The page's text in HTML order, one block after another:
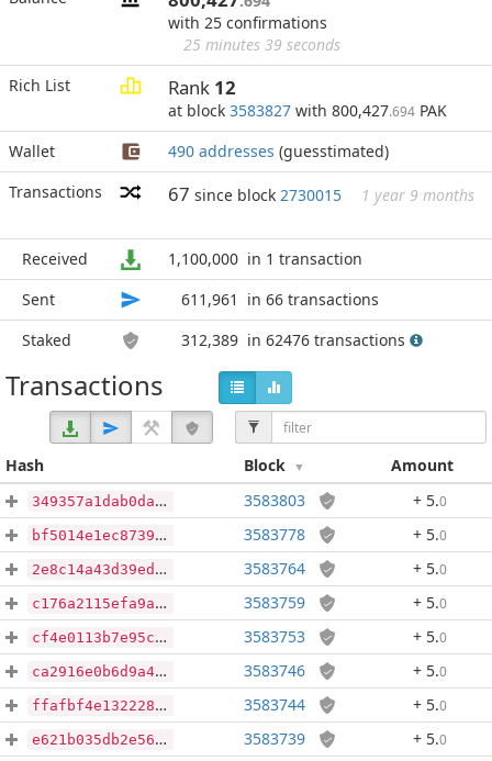
with 25 confirmations
25 minutes 39 seconds
Rich List
Rank 12
at block 3583827 with 800,427.694 PAK
Wallet
490 addresses (guesstimated)
Transactions
67 since block 2730015 1 year 9 months
Received 1,100,000 in 1 transaction
Sent
611,961
in 66 transactions
Staked
312,389 in 62476 transactions
Transactions
Hash Block Amount
349357a1dab0daedfa2d3f85b092cc088bd066495d16ffd4c88964d641efe057 3583803 + 5.0
bf5014e1ec87396fffa80210d479698571d4aa1aad12e65a21ddfa6f818fab2f 3583778 + 5.0
2e8c14a43d39ed9d1100bd7fade4cf257529abd0855492319b461a6e68b4aaa2 3583764 + 5.0
c176a2115efa9a3862e1cc9871833a40fdb5d170a48dcd9f736b0fb726d84510 3583759 + 5.0
cf4e0113b7e95ca4ce46673d94bbf48dc809b2dd05798ea7d830f57730993a8c 3583753 + 5.0
ca2916e0b6d9a417998cda9053ade64b77bb193bf3c5c530d2345ca6b574bb24 3583746 + 5.0
ffafbf4e1322284faca12eecded565bef7938cd5f5cb3aa7330a614227df2418 3583744 + 5.0
e621b035db2e5603a269d3faff0f251ff324420bb022a8baac4b948d65f20dce 3583739 + 5.0